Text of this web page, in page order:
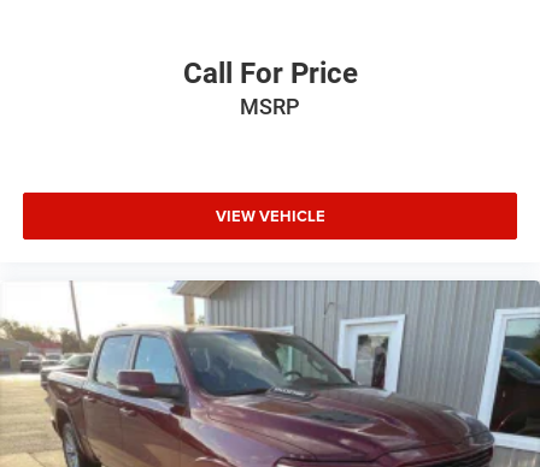
Call For Price
MSRP
VIEW VEHICLE